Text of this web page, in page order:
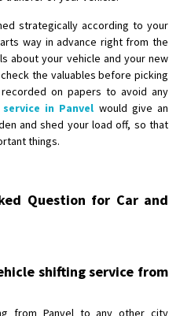
strategically according to your
way in advance right from the
about your vehicle and your new
the valuables before picking
on papers to avoid any
in Panvel would give an
and shed your load off, so that
things.
Question for Car and
shifting service from
from Panvel to any other city